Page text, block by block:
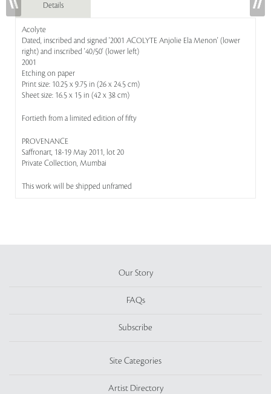
Details
Acolyte
Dated, inscribed and signed '2001 ACOLYTE Anjolie Ela Menon' (lower
right) and inscribed '40/50' (lower left)
2001
Etching on paper
Print size: 10.25 x 9.75 in (26 x 24.5 cm)
Sheet size: 16.5 x 15 in (42 x 38 cm)
Fortieth from a limited edition of fifty
PROVENANCE
Saffronart, 18-19 May 2011, lot 20
Private Collection, Mumbai
This work will be shipped unframed
Our Story
FAQs
Subscribe
Site Categories
Artist Directory